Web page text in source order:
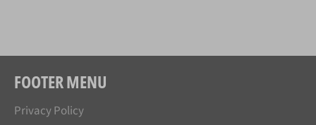
FOOTER MENU
Privacy Policy